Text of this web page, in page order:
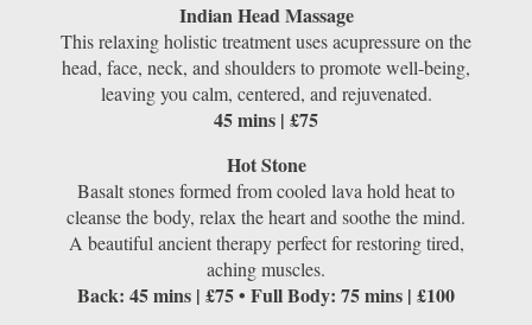
Indian Head Massage
This relaxing holistic treatment uses acupressure on the
head, face, neck, and shoulders to promote well-being,
leaving you calm, centered, and rejuvenated.
45 mins | £75
Hot Stone
Basalt stones formed from cooled lava hold heat to
cleanse the body, relax the heart and soothe the mind.
A beautiful ancient therapy perfect for restoring tired,
aching muscles.
Back: 45 mins | £75 • Full Body: 75 mins | £100